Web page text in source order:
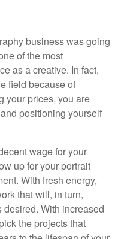
business was going
of the most
as a creative. In fact,
field because of
your prices, you are
positioning yourself
wage for your
up for your portrait
With fresh energy,
that will, in turn,
With increased
the projects that